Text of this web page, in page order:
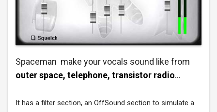
Spaceman make your vocals sound like from
outer space, telephone, transistor radio...
It has a filter section, an OffSound section to simulate a